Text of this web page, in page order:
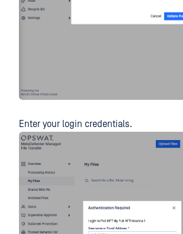
Enter your login credentials.